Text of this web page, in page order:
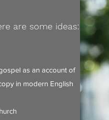
are some ideas:
as an account of
in modern English